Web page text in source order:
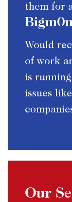
them for
Would
of work
is
issues
Our